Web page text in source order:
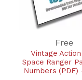
Free
Vintage
Space Ranger
Numbers (PDF)